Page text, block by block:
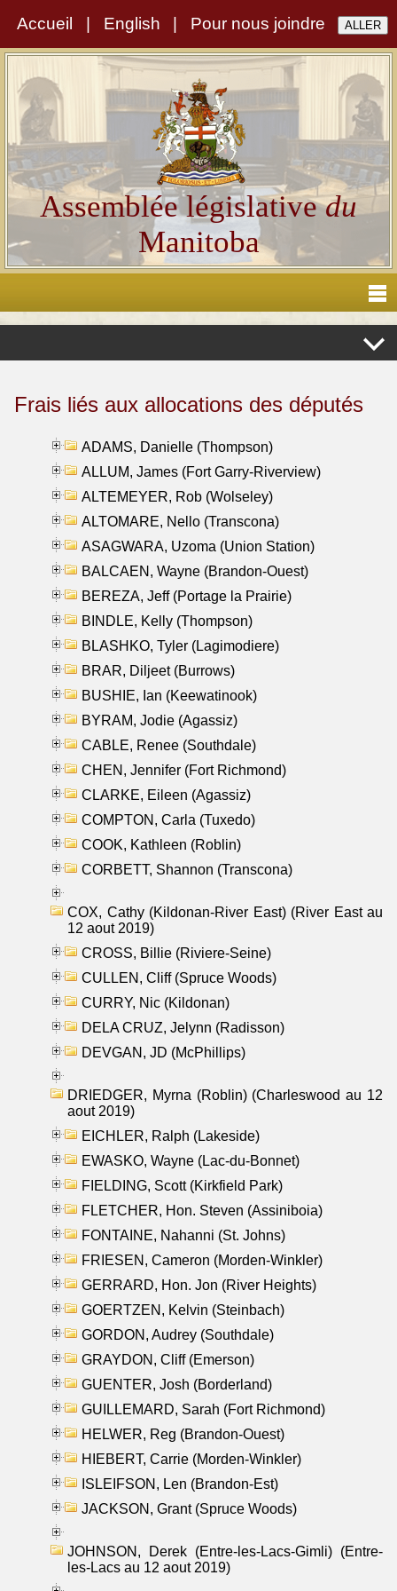
Accueil English Pour nous joindre
Assemblée législativedu
Manitoba
Frais liés aux allocations des députés
ADAMS, Danielle (Thompson)
ALLUM, James (Fort Garry-Riverview)
ALTEMEYER, Rob (Wolseley)
ALTOMARE, Nello (Transcona)
ASAGWARA, Uzoma (Union Station)
BALCAEN, Wayne (Brandon-Ouest)
BEREZA, Jeff (Portage la Prairie)
BINDLE, Kelly (Thompson)
BLASHKO, Tyler (Lagimodiere)
BRAR, Diljeet (Burrows)
BUSHIE, Ian (Keewatinook)
BYRAM, Jodie (Agassiz)
CABLE, Renee (Southdale)
CHEN, Jennifer (Fort Richmond)
CLARKE, Eileen (Agassiz)
COMPTON, Carla (Tuxedo)
COOK, Kathleen (Roblin)
CORBETT, Shannon (Transcona)
COX, Cathy (Kildonan-River East) (River East au
12 aout 2019)
CROSS, Billie (Riviere-Seine)
CULLEN, Cliff (Spruce Woods)
CURRY, Nic (Kildonan)
DELA CRUZ, Jelynn (Radisson)
DEVGAN, JD (McPhillips)
DRIEDGER, Myrna (Roblin) (Charleswood au 12
aout 2019)
EICHLER, Ralph (Lakeside)
EWASKO, Wayne (Lac-du-Bonnet)
FIELDING, Scott (Kirkfield Park)
FLETCHER, Hon. Steven (Assiniboia)
FONTAINE, Nahanni (St. Johns)
FRIESEN, Cameron (Morden-Winkler)
GERRARD, Hon. Jon (River Heights)
GOERTZEN, Kelvin (Steinbach)
GORDON, Audrey (Southdale)
GRAYDON, Cliff (Emerson)
GUENTER, Josh (Borderland)
GUILLEMARD, Sarah (Fort Richmond)
HELWER, Reg (Brandon-Ouest)
HIEBERT, Carrie (Morden-Winkler)
ISLEIFSON, Len (Brandon-Est)
JACKSON, Grant (Spruce Woods)
JOHNSON, Derek (Entre-les-Lacs-Gimli) (Entre-
les-Lacs au 12 aout 2019)